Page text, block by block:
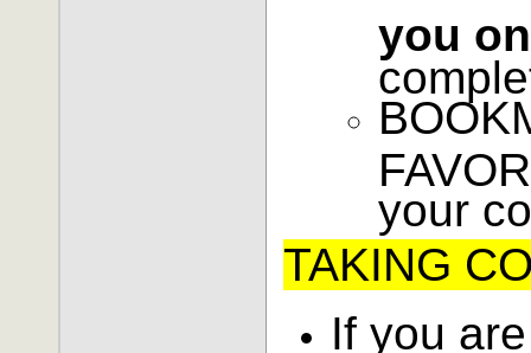
you
your
TAKING
If you